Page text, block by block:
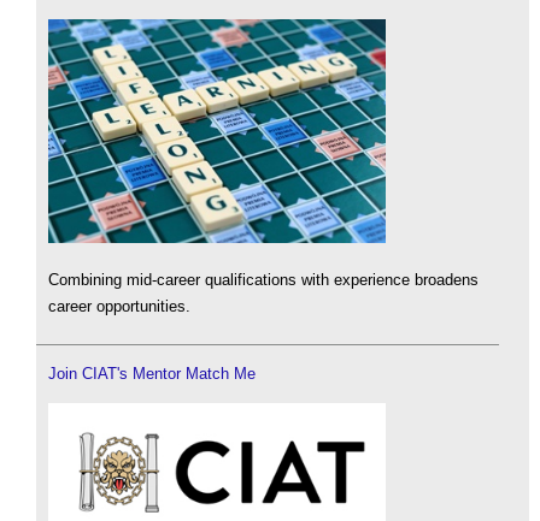
Combining mid-career qualifications with experience broadens
career opportunities.
Join CIAT's Mentor Match Me